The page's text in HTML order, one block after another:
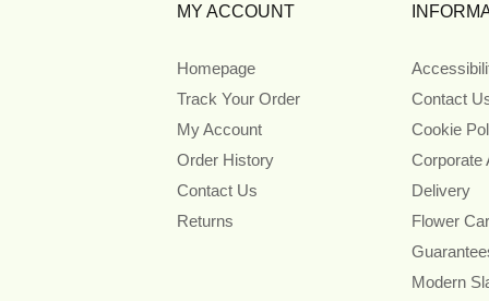
MY ACCOUNT
Homepage
Track Your Order
My Account
Order History
Contact Us
Returns
Contact
Cookie
Corporate
Delivery
Flower
Modern